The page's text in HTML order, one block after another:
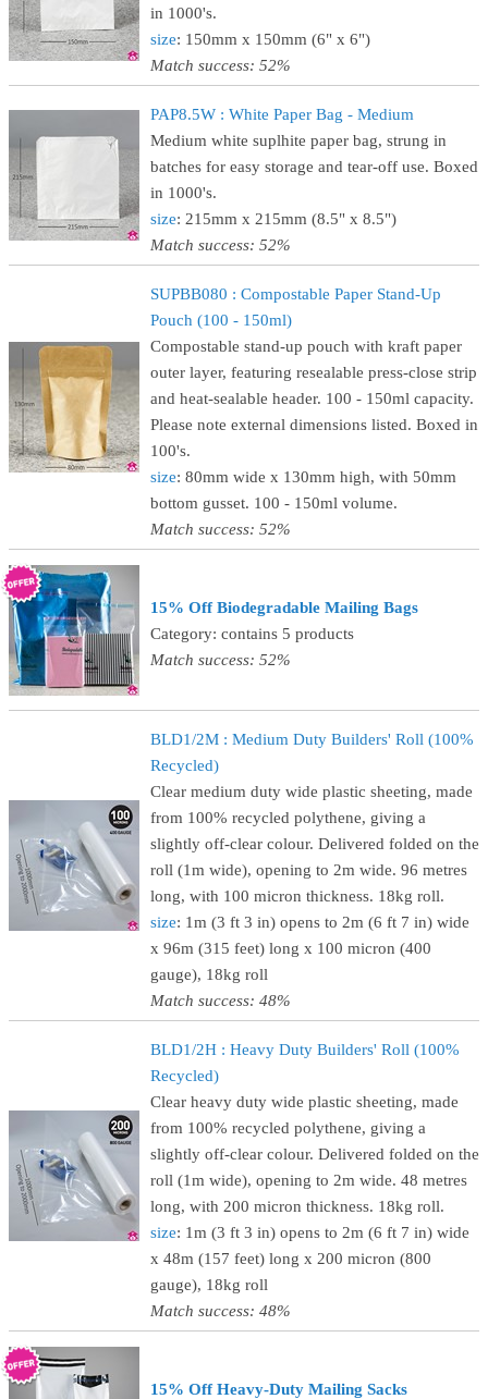
in 1000's.
size: 150mm x 150mm (6" x 6")
Match success: 52%
PAP8.5W : White Paper Bag - Medium
Medium white suplhite paper bag, strung in
batches for easy storage and tear-off use. Boxed
in 1000's.
size: 215mm x 215mm (8.5" x 8.5")
Match success: 52%
SUPBB080 : Compostable Paper Stand-Up
Pouch (100 - 150ml)
Compostable stand-up pouch with kraft paper
outer layer, featuring resealable press-close strip
and heat-sealable header. 100 - 150ml capacity.
Please note external dimensions listed. Boxed in
100's.
size: 80mm wide x 130mm high, with 50mm
bottom gusset. 100 - 150ml volume.
Match success: 52%
15% Off Biodegradable Mailing Bags
Category: contains 5 products
Match success: 52%
BLD1/2M : Medium Duty Builders' Roll (100%
Recycled)
Clear medium duty wide plastic sheeting, made
from 100% recycled polythene, giving a
slightly off-clear colour. Delivered folded on the
roll (1m wide), opening to 2m wide. 96 metres
long, with 100 micron thickness. 18kg roll.
size: 1m (3 ft 3 in) opens to 2m (6 ft 7 in) wide
x 96m (315 feet) long x 100 micron (400
gauge), 18kg roll
Match success: 48%
BLD1/2H : Heavy Duty Builders' Roll (100%
Recycled)
Clear heavy duty wide plastic sheeting, made
from 100% recycled polythene, giving a
slightly off-clear colour. Delivered folded on the
roll (1m wide), opening to 2m wide. 48 metres
long, with 200 micron thickness. 18kg roll.
size: 1m (3 ft 3 in) opens to 2m (6 ft 7 in) wide
x 48m (157 feet) long x 200 micron (800
gauge), 18kg roll
Match success: 48%
15% Off Heavy-Duty Mailing Sacks